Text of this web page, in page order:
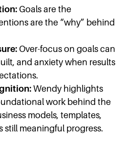
Goals are the
are the “why” behind
Over-focus on goals can
and anxiety when results
Wendy highlights
work behind the
models, templates,
still meaningful progress.